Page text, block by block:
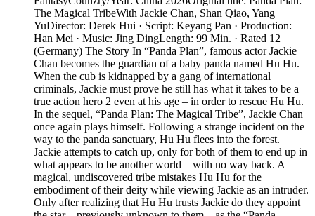
The Magical TribeWith Jackie Chan, Shan Qiao, Yang
YuDirector: Derek Hui · Script: Keyang Pan · Production:
Han Mei · Music: Jing DingLength: 99 Min. · Rated 12
(Germany) The Story In “Panda Plan”, famous actor Jackie
Chan becomes the guardian of a baby panda named Hu Hu.
When the cub is kidnapped by a gang of international
criminals, Jackie must prove he still has what it takes to be a
true action hero 2 even at his age – in order to rescue Hu Hu.
In the sequel, “Panda Plan: The Magical Tribe”, Jackie Chan
once again plays himself. Following a strange incident on the
way to the panda sanctuary, Hu Hu flees into the forest.
Jackie attempts to catch up, only for both of them to end up in
what appears to be another world – with no way back. A
magical, undiscovered tribe mistakes Hu Hu for the
embodiment of their deity while viewing Jackie as an intruder.
Only after realizing that Hu Hu trusts Jackie do they appoint